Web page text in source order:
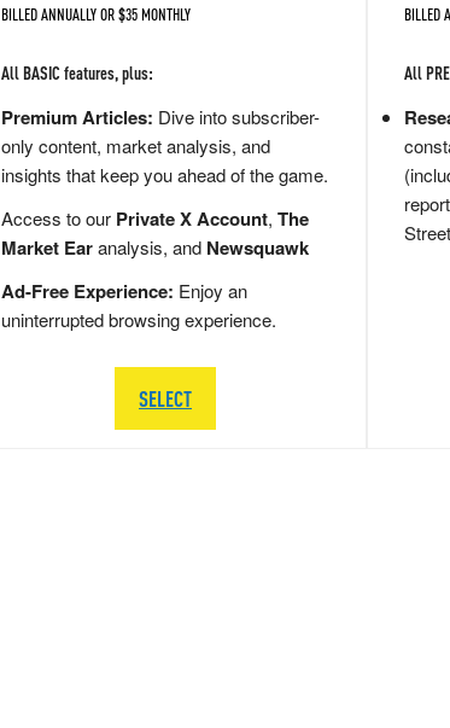
BILLED ANNUALLY OR $35 MONTHLY
All BASIC features, plus:
Premium Articles: Dive into subscriber-
only content, market analysis, and
insights that keep you ahead of the game.
Access to our Private X Account, The
Market Earanalysis, and Newsquawk
Ad-Free Experience: Enjoy an
uninterrupted browsing experience.
SELECT
BILLED
All